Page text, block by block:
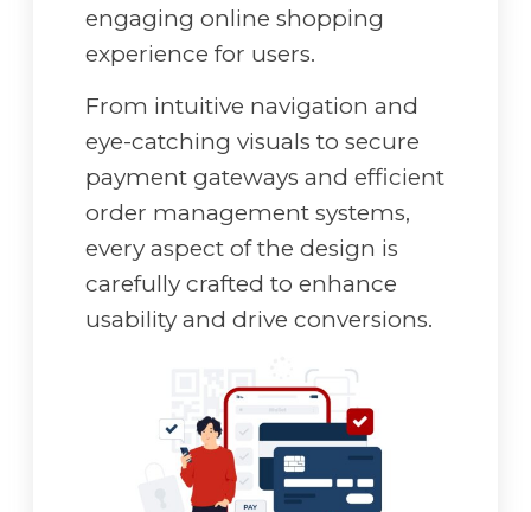
engaging online shopping
experience for users.
From intuitive navigation and
eye-catching visuals to secure
payment gateways and efficient
order management systems,
every aspect of the design is
carefully crafted to enhance
usability and drive conversions.